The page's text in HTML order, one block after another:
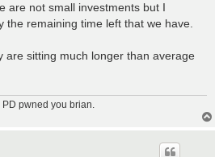
are not small investments but I
the remaining time left that we have.
are sitting much longer than average
pwned you brian.